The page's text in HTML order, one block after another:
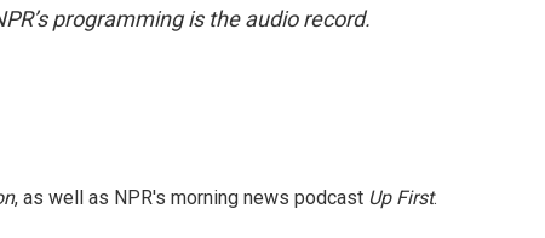
programming is the audio record.
, as well as NPR's morning news podcast Up First.